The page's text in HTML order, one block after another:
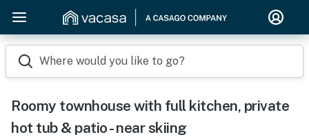
Where would you like to go?
Roomy townhouse with full kitchen, private
hot tub & patio - near skiing